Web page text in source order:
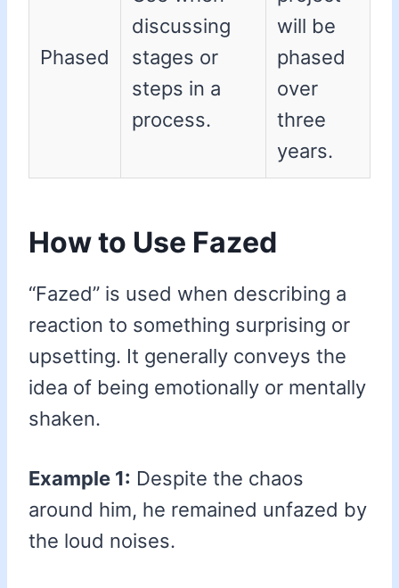
Phased
discussing
stages or
steps in a
process.
will be
phased
over
three
years.
How to Use Fazed
“Fazed” is used when describing a
reaction to something surprising or
upsetting. It generally conveys the
idea of being emotionally or mentally
shaken.
Example 1: Despite the chaos
around him, he remained unfazed by
the loud noises.